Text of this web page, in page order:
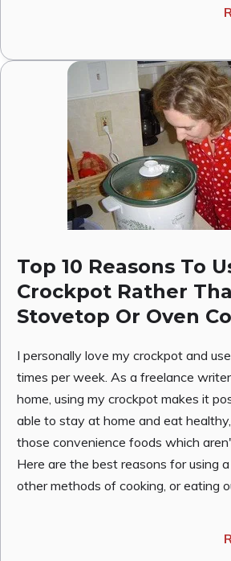
Top 10 Reasons To
Crockpot Rather
Stovetop Or Oven
I personally love my crockpot and
times per week. As a freelance
home, using my crockpot makes it
able to stay at home and eat
those convenience foods which
Here are the best reasons for using
other methods of cooking, or eating